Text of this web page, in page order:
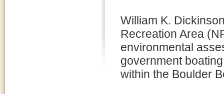
William K.
Recreation Area
environmental
government
within the Boulder